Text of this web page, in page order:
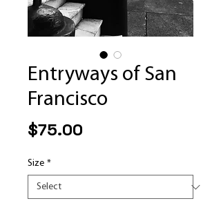
Entryways of San
Francisco
$75.00
Size *